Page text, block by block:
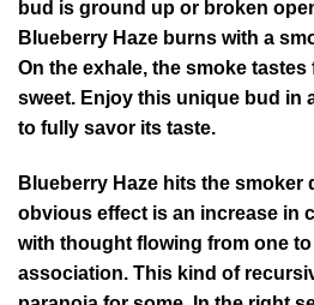
bud is ground up or broken
Blueberry Haze burns with a
On the exhale, the smoke
sweet. Enjoy this unique bud in
to fully savor its taste.
Blueberry Haze hits the smoker
obvious effect is an increase in
with thought flowing from one
association. This kind of